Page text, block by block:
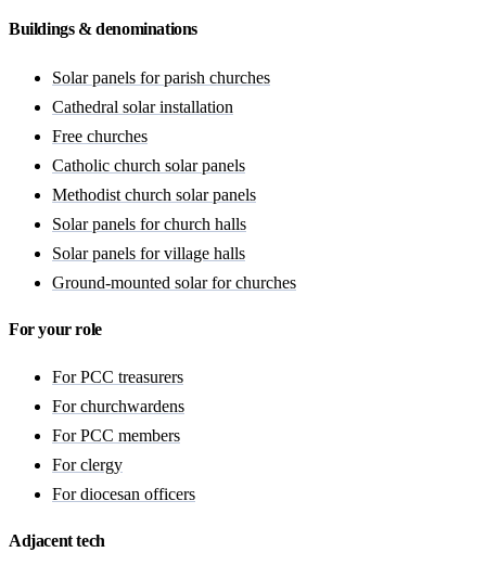
Buildings & denominations
Solar panels for parish churches
Cathedral solar installation
Free churches
Catholic church solar panels
Methodist church solar panels
Solar panels for church halls
Solar panels for village halls
Ground-mounted solar for churches
For your role
For PCC treasurers
For churchwardens
For PCC members
For clergy
For diocesan officers
Adjacent tech